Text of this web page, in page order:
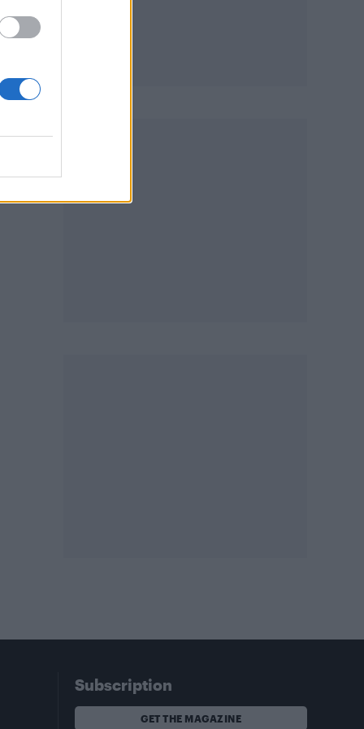
Subscription
GET THE MAGAZINE